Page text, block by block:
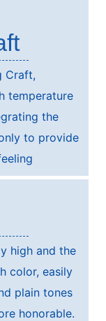
Craft,
temperature
the
to provide
high and the
color, easily
plain tones
honorable.